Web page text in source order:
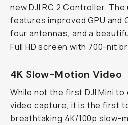
new DJI RC 2 Controller.
features improved GPU and
four antennas, and a
Full HD screen with 700-nit
4K Slow-Motion Video
While not the first DJI Mini
video capture, it is the first
breathtaking 4K/100p slow-